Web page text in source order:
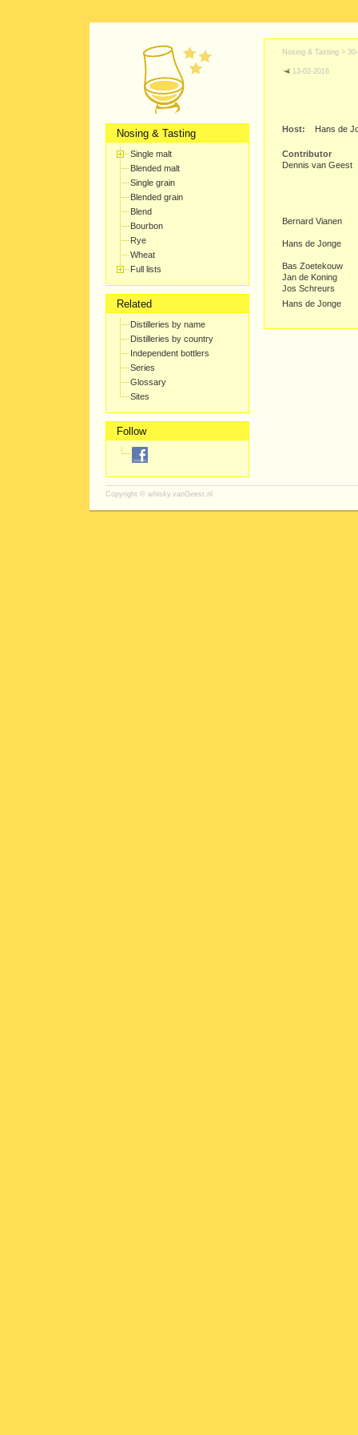
Nosing & Tasting
Single malt
Blended malt
Single grain
Blended grain
Blend
Bourbon
Rye
Wheat
Full lists
Related
Distilleries by name
Distilleries by country
Independent bottlers
Series
Glossary
Sites
Follow
Nosing & Tasting >
13-02-2016
Host: Hans de
Contributor
Dennis van Geest
Bernard Vianen
Hans de Jonge
Bas Zoetekouw
Jan de Koning
Jos Schreurs
Hans de Jonge
Copyright © whisky.vanGeest.nl